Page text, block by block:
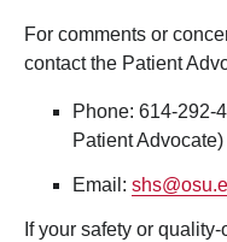
For comments or
contact the Patient
Phone: 614-292-
Patient Advocate)
Email:
If your safety or